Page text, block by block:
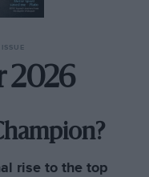
2026
rise to the top